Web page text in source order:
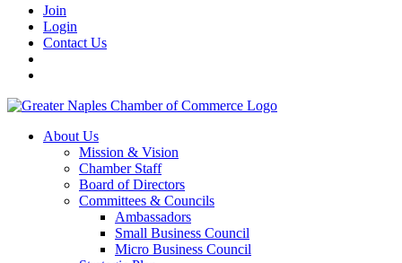
Join
Login
Contact Us
About Us
Mission & Vision
Chamber Staff
Board of Directors
Committees & Councils
Ambassadors
Small Business Council
Micro Business Council